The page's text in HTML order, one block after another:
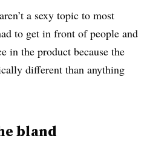
a sexy topic to most
to get in front of people and
in the product because the
different than anything
bland